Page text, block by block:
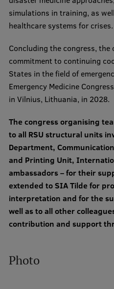
simulations in training, as
healthcare systems for crises.
Concluding the congress,
commitment to continuing
States in the field of
Emergency Medicine
in Vilnius, Lithuania, in 2028.
The congress organising
to all RSU structural units
Department,
and Printing Unit,
ambassadors – for their
extended to SIA Tilde for
interpretation and for the
well as to all other
contribution and support
Photo